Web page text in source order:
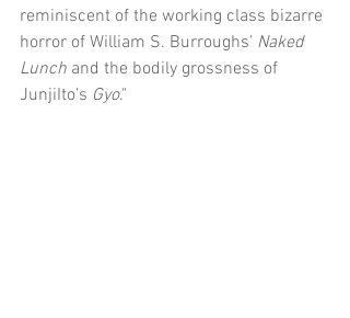
reminiscent of the working class bizarre
horror of William S. Burroughs’ Naked
Lunch and the bodily grossness of
JunjiIto’s Gyo."